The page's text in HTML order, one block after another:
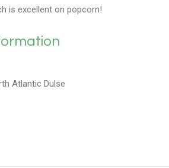
is excellent on popcorn!
Atlantic Dulse